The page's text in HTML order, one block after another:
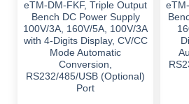
eTM-DM-FKF, Triple Output
Bench DC Power Supply
100V/3A, 160V/5A, 100V/3A
with 4-Digits Display, CV/CC
Mode Automatic
Conversion,
RS232/485/USB (Optional)
Port